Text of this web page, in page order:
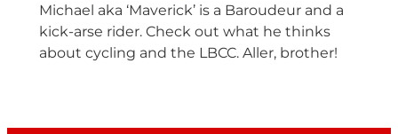
Michael aka ‘Maverick’ is a Baroudeur and a
kick-arse rider. Check out what he thinks
about cycling and the LBCC. Aller, brother!